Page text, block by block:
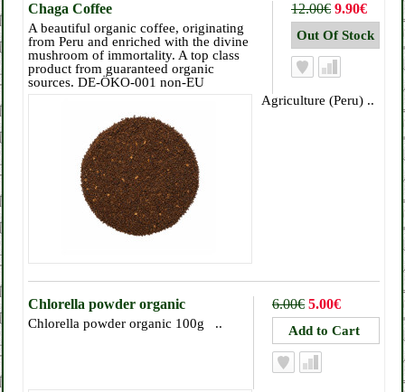
12.00€ 9.90€
Chaga Coffee
A beautiful organic coffee, originating
from Peru and enriched with the divine
mushroom of immortality. A top class
product from guaranteed organic
sources. DE-ÖKO-001 non-EU
Agriculture (Peru) ..
6.00€ 5.00€
Chlorella powder organic
Chlorella powder organic 100g ..